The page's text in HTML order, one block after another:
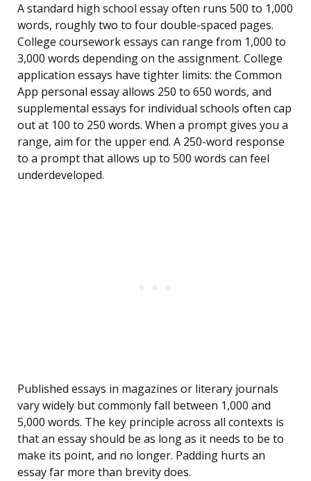
A standard high school essay often runs 500 to 1,000
words, roughly two to four double-spaced pages.
College coursework essays can range from 1,000 to
3,000 words depending on the assignment. College
application essays have tighter limits: the Common
App personal essay allows 250 to 650 words, and
supplemental essays for individual schools often cap
out at 100 to 250 words. When a prompt gives you a
range, aim for the upper end. A 250-word response
to a prompt that allows up to 500 words can feel
underdeveloped.
Published essays in magazines or literary journals
vary widely but commonly fall between 1,000 and
5,000 words. The key principle across all contexts is
that an essay should be as long as it needs to be to
make its point, and no longer. Padding hurts an
essay far more than brevity does.